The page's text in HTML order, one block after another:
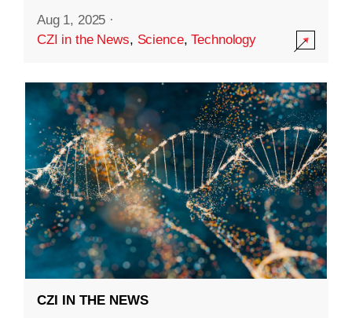
Aug 1, 2025 ·
CZI in the News, Science,Technology
CZI IN THE NEWS